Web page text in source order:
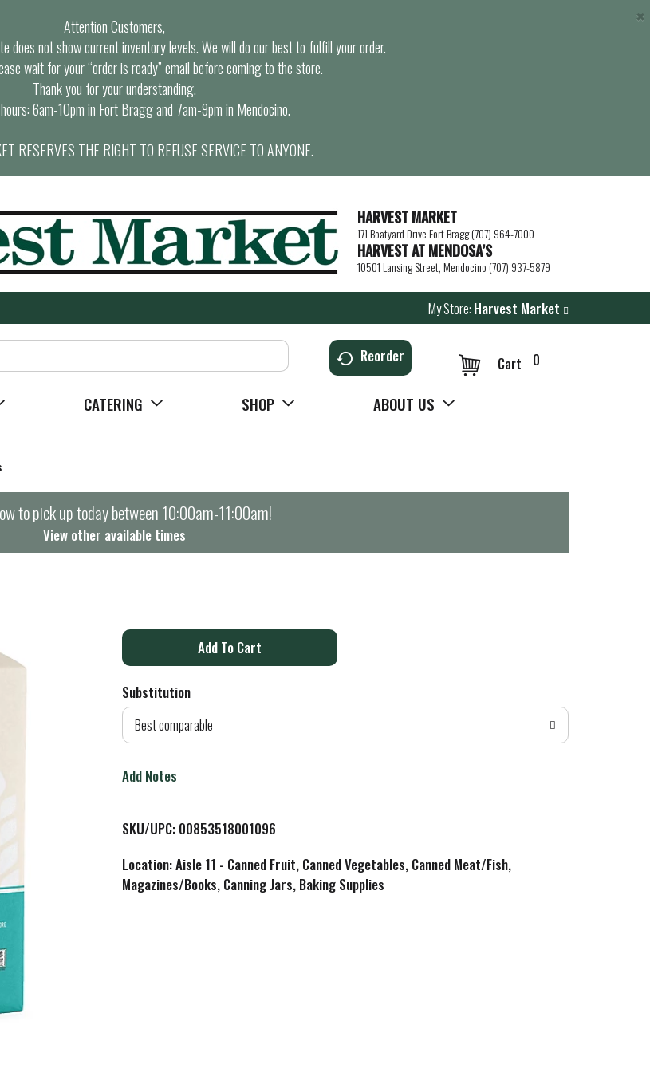
Attention Customers,
does not show current inventory levels. We will do our best to fulfill your order.
wait for your “order is ready” email before coming to the store.
Thank you for your understanding.
6am-10pm in Fort Bragg and 7am-9pm in Mendocino.
RESERVES THE RIGHT TO REFUSE SERVICE TO ANYONE.
×
HARVEST MARKET
171 Boatyard Drive Fort Bragg (707) 964-7000
HARVEST AT MENDOSA’S
10501 Lansing Street, Mendocino (707) 937-5879
My Store: Harvest Market
Reorder 0
Cart
CATERING SHOP ABOUT US
to pick up today between10:00am-11:00am!
View other available times
A
d
o
L
i
Substitution
Best comparable
Add Notes
SKU/UPC: 00853518001096
Location: Aisle 11 - Canned Fruit, Canned Vegetables, Canned Meat/Fish,
Magazines/Books, Canning Jars, Baking Supplies